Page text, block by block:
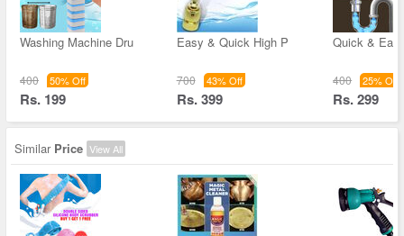
Washing Machine Dru
400 50% Off
Rs. 199
Easy & Quick High P
700 43% Off
Rs. 399
Quick &
400 25% Off
Rs. 299
Similar Price View All